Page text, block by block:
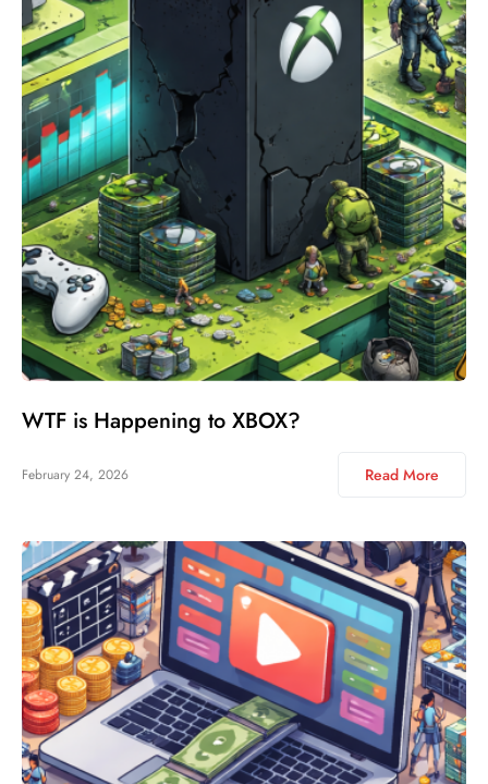
WTF is Happening to XBOX?
February 24, 2026 Read More